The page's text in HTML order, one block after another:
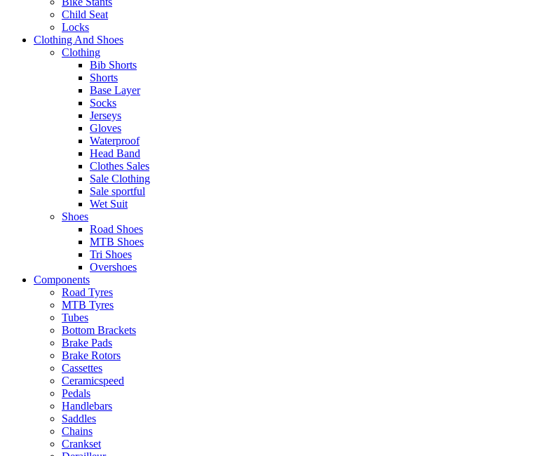
Child Seat
Locks
Clothing And Shoes
Clothing
Bib Shorts
Shorts
Base Layer
Socks
Jerseys
Gloves
Waterproof
Head Band
Clothes Sales
Sale Clothing
Sale sportful
Wet Suit
Shoes
Road Shoes
MTB Shoes
Tri Shoes
Overshoes
Components
Road Tyres
MTB Tyres
Tubes
Bottom Brackets
Brake Pads
Brake Rotors
Cassettes
Ceramicspeed
Pedals
Handlebars
Saddles
Chains
Crankset